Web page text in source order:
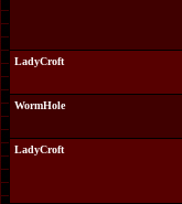
LadyCroft
WormHole
LadyCroft